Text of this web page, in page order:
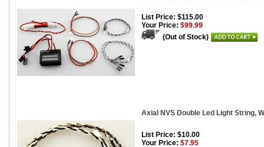
List Price: $115.00
Your Price: $99.99
(Out of Stock)
Axial NVS Double Led Light String,
List Price: $10.00
Your Price: $7.95